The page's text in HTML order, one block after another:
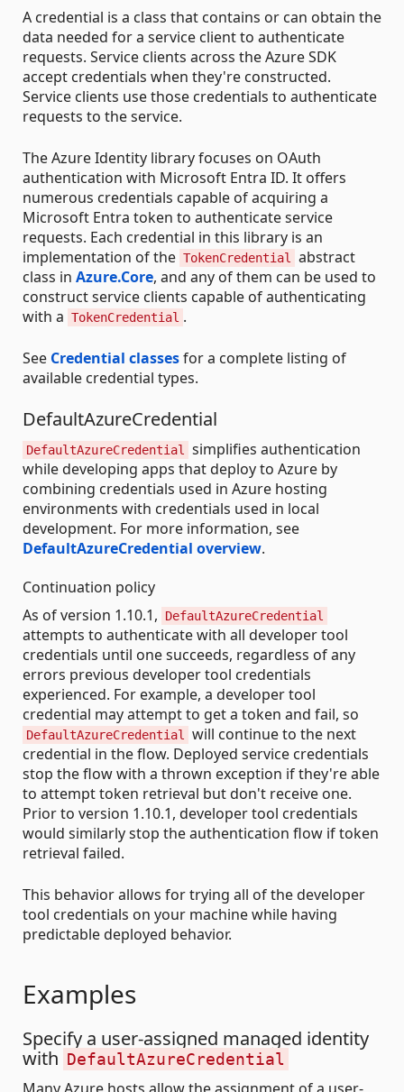
A credential is a class that contains or can obtain the
data needed for a service client to authenticate
requests. Service clients across the Azure SDK
accept credentials when they're constructed.
Service clients use those credentials to authenticate
requests to the service.
The Azure Identity library focuses on OAuth
authentication with Microsoft Entra ID. It offers
numerous credentials capable of acquiring a
Microsoft Entra token to authenticate service
requests. Each credential in this library is an
implementation of the TokenCredential
abstract
class in Azure.Core, and any of them can be used to
construct service clients capable of authenticating
with a TokenCredential .
See Credential classesfor a complete listing of
available credential types.
DefaultAzureCredential
DefaultAzureCredential
simplifies authentication
while developing apps that deploy to Azure by
combining credentials used in Azure hosting
environments with credentials used in local
development. For more information, see
DefaultAzureCredential overview.
Continuation policy
As of version 1.10.1,
DefaultAzureCredential
attempts to authenticate with all developer tool
credentials until one succeeds, regardless of any
errors previous developer tool credentials
experienced. For example, a developer tool
credential may attempt to get a token and fail, so
DefaultAzureCredential
will continue to the next
credential in the flow. Deployed service credentials
stop the flow with a thrown exception if they're able
to attempt token retrieval but don't receive one.
Prior to version 1.10.1, developer tool credentials
would similarly stop the authentication flow if token
retrieval failed.
This behavior allows for trying all of the developer
tool credentials on your machine while having
predictable deployed behavior.
Examples
Specify a user-assigned managed identity
with DefaultAzureCredential